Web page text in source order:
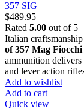
357 SIG
$489.95
Rated 5.00 out of 5
Italian
of 357 Mag
ammunition
and lever action
Add to wishlist
Add to cart
Quick view